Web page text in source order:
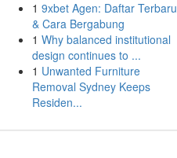
1 9xbet Agen: Daftar Terbaru
& Cara Bergabung
1 Why balanced institutional
design continues to ...
1 Unwanted Furniture
Removal Sydney Keeps
Residen...